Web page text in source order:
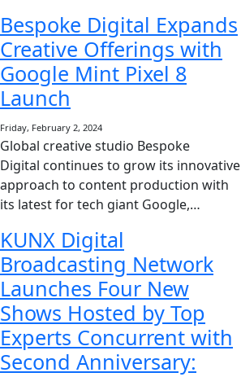
Bespoke Digital Expands
Creative Offerings with
Google Mint Pixel 8
Launch
Friday, February 2, 2024
Global creative studio Bespoke
Digital continues to grow its innovative
approach to content production with
its latest for tech giant Google,…
KUNX Digital
Broadcasting Network
Launches Four New
Shows Hosted by Top
Experts Concurrent with
Second Anniversary: